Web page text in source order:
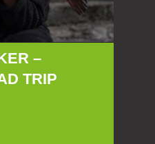
–
TRIP